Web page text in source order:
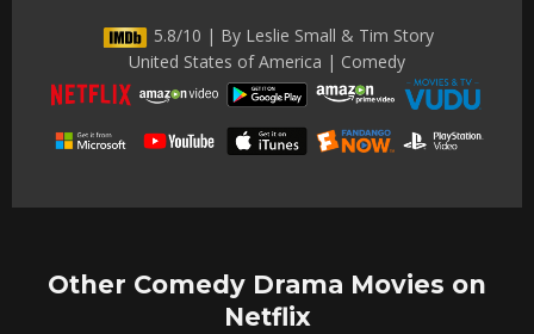
5.8/10 | By Leslie Small & Tim Story
United States of America | Comedy
Other Comedy Drama Movies on
Netflix